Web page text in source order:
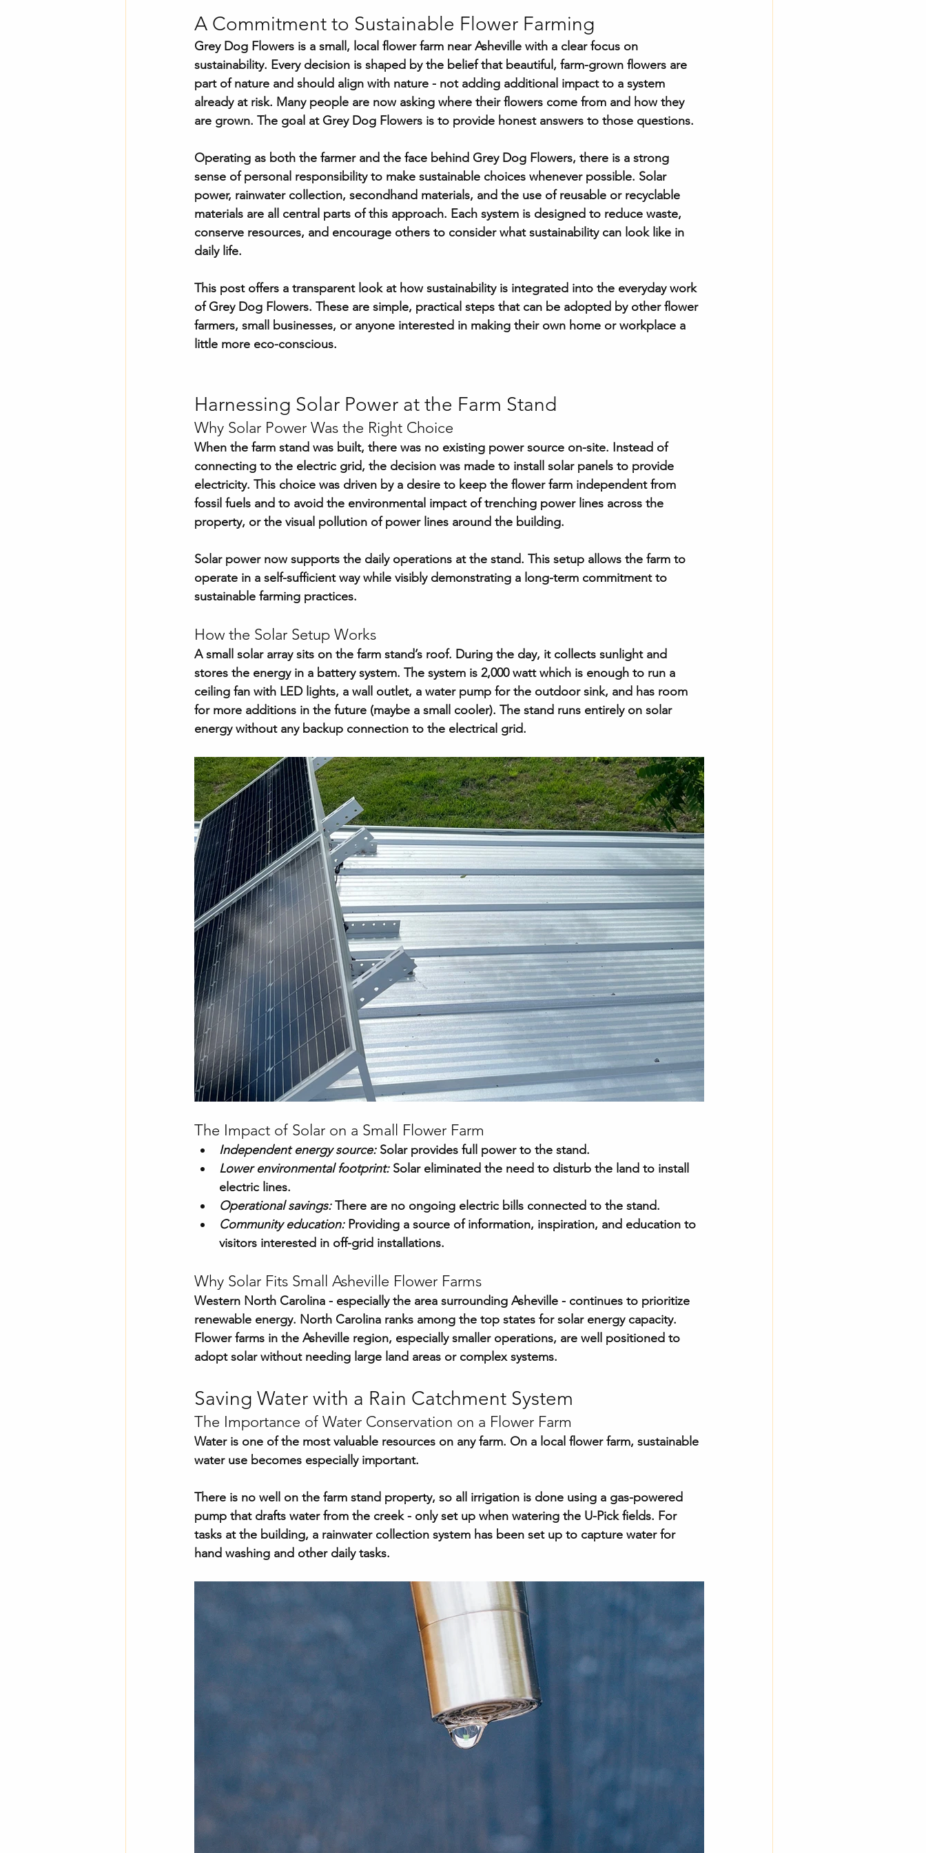
A Commitment to Sustainable Flower Farming
Grey Dog Flowers is a small, local flower farm near Asheville with a clear focus on
sustainability. Every decision is shaped by the belief that beautiful, farm-grown flowers are
part of nature and should align with nature - not adding additional impact to a system
already at risk. Many people are now asking where their flowers come from and how they
are grown. The goal at Grey Dog Flowers is to provide honest answers to those questions.
Operating as both the farmer and the face behind Grey Dog Flowers, there is a strong
sense of personal responsibility to make sustainable choices whenever possible. Solar
power, rainwater collection, secondhand materials, and the use of reusable or recyclable
materials are all central parts of this approach. Each system is designed to reduce waste,
conserve resources, and encourage others to consider what sustainability can look like in
daily life.
This post offers a transparent look at how sustainability is integrated into the everyday work
of Grey Dog Flowers. These are simple, practical steps that can be adopted by other flower
farmers, small businesses, or anyone interested in making their own home or workplace a
little more eco-conscious.
Harnessing Solar Power at the Farm Stand
Why Solar Power Was the Right Choice
When the farm stand was built, there was no existing power source on-site. Instead of
connecting to the electric grid, the decision was made to install solar panels to provide
electricity. This choice was driven by a desire to keep the flower farm independent from
fossil fuels and to avoid the environmental impact of trenching power lines across the
property, or the visual pollution of power lines around the building.
Solar power now supports the daily operations at the stand. This setup allows the farm to
operate in a self-sufficient way while visibly demonstrating a long-term commitment to
sustainable farming practices.
How the Solar Setup Works
A small solar array sits on the farm stand’s roof. During the day, it collects sunlight and
stores the energy in a battery system. The system is 2,000 watt which is enough to run a
ceiling fan with LED lights, a wall outlet, a water pump for the outdoor sink, and has room
for more additions in the future (maybe a small cooler). The stand runs entirely on solar
energy without any backup connection to the electrical grid.
The Impact of Solar on a Small Flower Farm
Independent energy source: Solar provides full power to the stand.
Lower environmental footprint: Solar eliminated the need to disturb the land to install
electric lines.
Operational savings: There are no ongoing electric bills connected to the stand.
Community education: Providing a source of information, inspiration, and education to
visitors interested in off-grid installations.
Why Solar Fits Small Asheville Flower Farms
Western North Carolina - especially the area surrounding Asheville - continues to prioritize
renewable energy. North Carolina ranks among the top states for solar energy capacity.
Flower farms in the Asheville region, especially smaller operations, are well positioned to
adopt solar without needing large land areas or complex systems.
Saving Water with a Rain Catchment System
The Importance of Water Conservation on a Flower Farm
Water is one of the most valuable resources on any farm. On a local flower farm, sustainable
water use becomes especially important.
There is no well on the farm stand property, so all irrigation is done using a gas-powered
pump that drafts water from the creek - only set up when watering the U-Pick fields. For
tasks at the building, a rainwater collection system has been set up to capture water for
hand washing and other daily tasks.